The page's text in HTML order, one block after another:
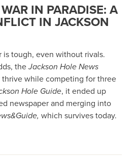
IN PARADISE: A
IN JACKSON
is tough, even without rivals.
theJackson Hole News
while competing for three
Hole Guide, it ended up
newspaper and merging into
which survives today.